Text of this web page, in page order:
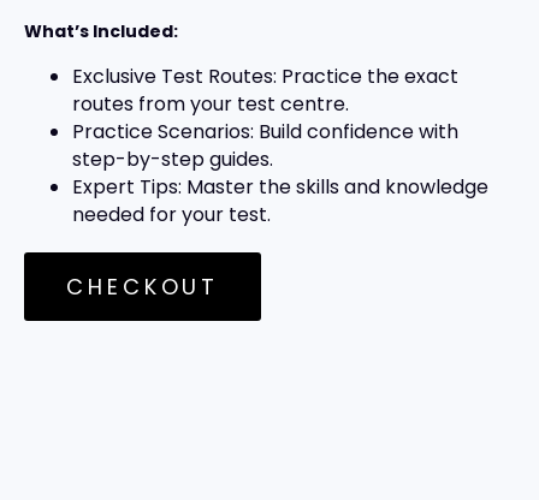
What’s Included:
Exclusive Test Routes: Practice the exact
routes from your test centre.
Practice Scenarios: Build confidence with
step-by-step guides.
Expert Tips: Master the skills and knowledge
needed for your test.
CHECKOUT